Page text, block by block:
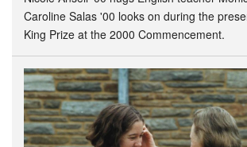
Caroline Salas '00 looks on during the
King Prize at the 2000 Commencement.